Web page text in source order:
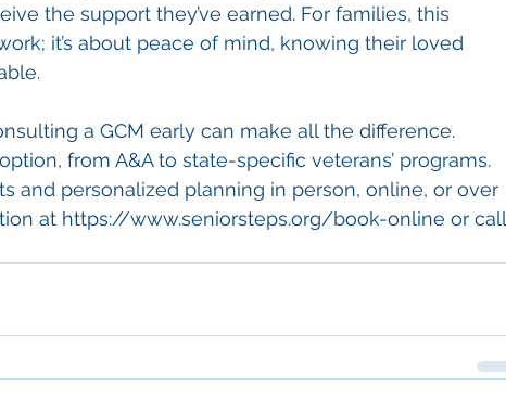
the support they’ve earned. For families, this
it’s about peace of mind, knowing their loved
a GCM early can make all the difference.
from A&A to state-specific veterans’ programs.
and personalized planning in person, online, or over
at https://www.seniorsteps.org/book-online or call